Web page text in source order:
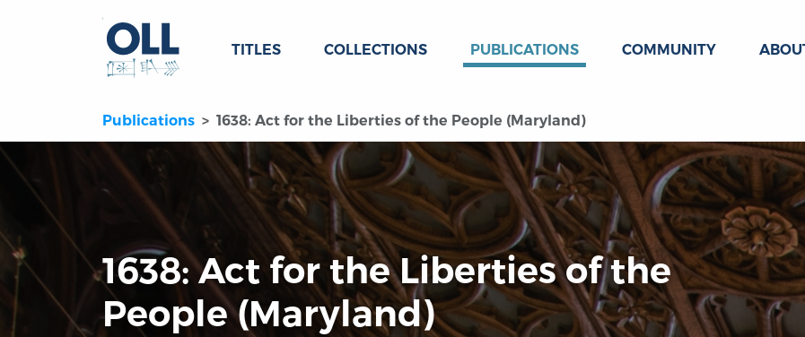
TITLES COLLECTIONS PUBLICATIONS COMMUNITY
Publications 1638: Act for the Liberties of the People (Maryland)
1638: Act for the Liberties of the
People (Maryland)